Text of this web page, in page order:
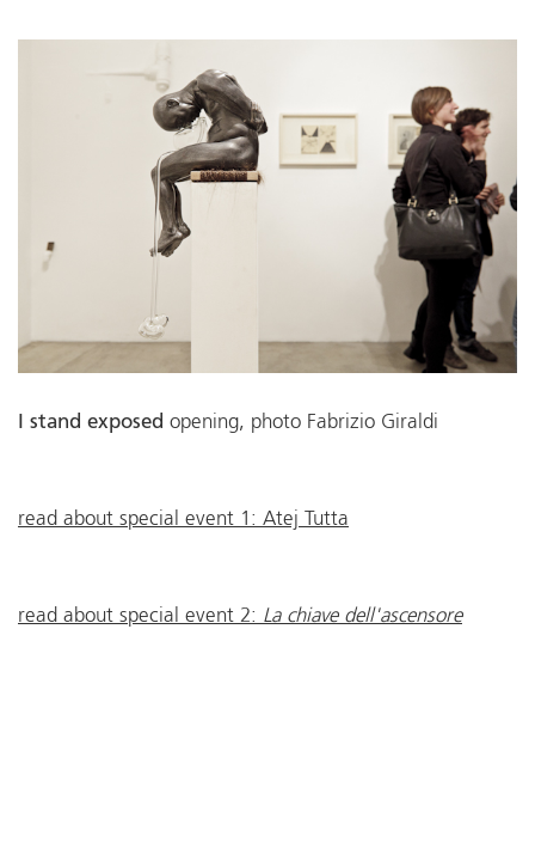
I stand exposed opening, photo Fabrizio Giraldi
read about special event 1: Atej Tutta
read about special event 2: La chiave dell'ascensore